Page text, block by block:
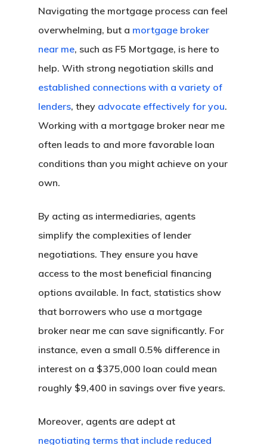
Navigating the mortgage process can feel
overwhelming, but a mortgage broker
near me, such as F5 Mortgage, is here to
help. With strong negotiation skills and
established connections with a variety of
lenders, they advocate effectively for you.
Working with a mortgage broker near me
often leads to and more favorable loan
conditions than you might achieve on your
own.
By acting as intermediaries, agents
simplify the complexities of lender
negotiations. They ensure you have
access to the most beneficial financing
options available. In fact, statistics show
that borrowers who use a mortgage
broker near me can save significantly. For
instance, even a small 0.5% difference in
interest on a $375,000 loan could mean
roughly $9,400 in savings over five years.
Moreover, agents are adept at
negotiating terms that include reduced
Buy A Home
Refinance
Apply Now →
Loan Options
Compare All Loan
Calculators